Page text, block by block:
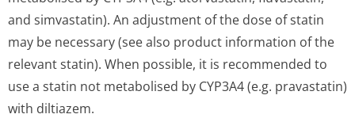
and simvastatin). An adjustment of the dose of statin
may be necessary (see also product information of the
relevant statin). When possible, it is recommended to
use a statin not metabolised by CYP3A4 (e.g. pravastatin)
with diltiazem.